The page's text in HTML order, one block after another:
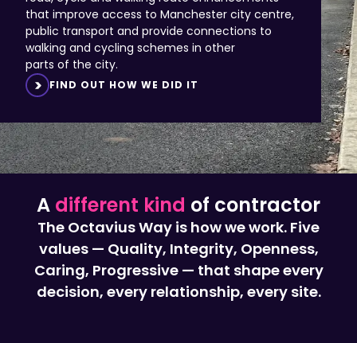
walking and cycling schemes in other
parts of the city.
FIND OUT HOW WE DID IT
Adifferent kindof contractor
The Octavius Way is how we work. Five
values — Quality, Integrity, Openness,
Caring, Progressive — that shape every
decision, every relationship, every site.